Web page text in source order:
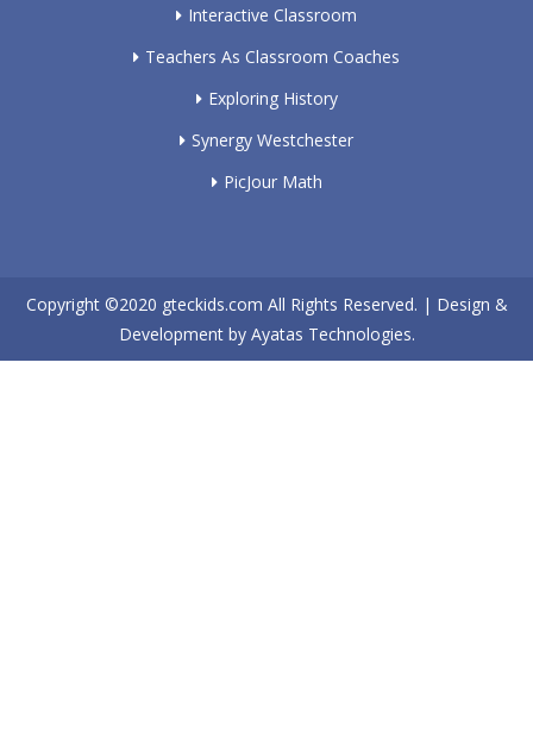
Interactive Classroom
Teachers As Classroom Coaches
Exploring History
Synergy Westchester
PicJour Math
Copyright ©2020 gteckids.com All Rights Reserved. | Design &
Development by Ayatas Technologies.